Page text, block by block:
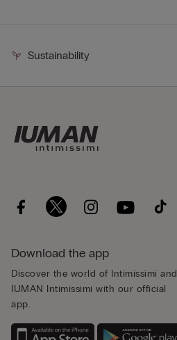
Sustainability
Download the app
Discover the world of Intimissimi and
IUMAN Intimissimi with our official
app.